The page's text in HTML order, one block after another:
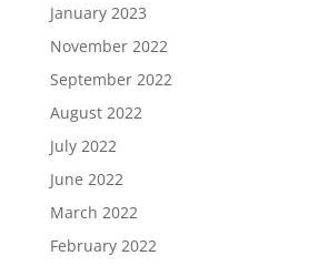
January 2023
November 2022
September 2022
August 2022
July 2022
June 2022
March 2022
February 2022